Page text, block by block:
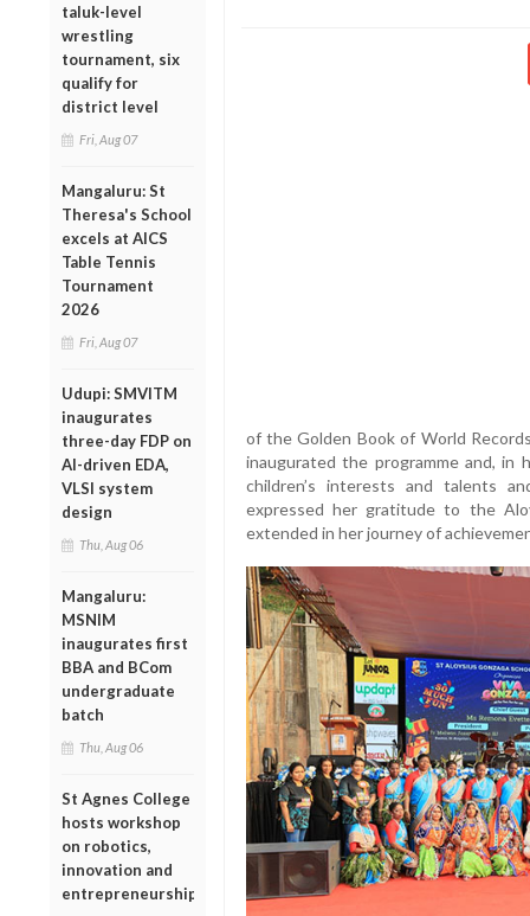
taluk-level
wrestling
tournament, six
qualify for
district level
Fri, Aug 07
Mangaluru: St
Theresa's School
excels at AICS
Table Tennis
Tournament
2026
Fri, Aug 07
Udupi: SMVITM
inaugurates
three-day FDP on
AI-driven EDA,
VLSI system
design
Thu, Aug 06
Mangaluru:
MSNIM
inaugurates first
BBA and BCom
undergraduate
batch
Thu, Aug 06
St Agnes College
hosts workshop
on robotics,
innovation and
entrepreneurship
of the Golden Book of World
inaugurated the programme and, in
children’s interests and talents
expressed her gratitude to the
extended in her journey of